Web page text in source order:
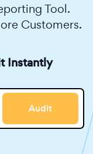
Tool.
Customers.
Instantly
Audit